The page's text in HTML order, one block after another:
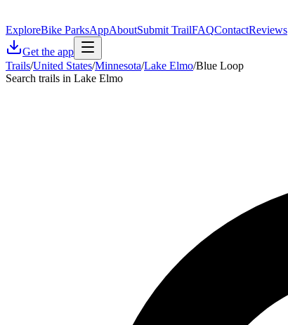
ExploreBike ParksAppAboutSubmit TrailFAQContactReviews
Get the app
Trails/United States/Minnesota/Lake Elmo/Blue Loop
Search trails in Lake Elmo